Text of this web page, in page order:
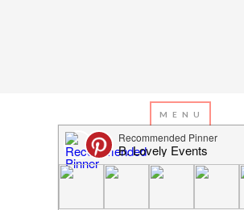
MAY 8, 2013 BYEMILY MILLER
“Mom” Says It